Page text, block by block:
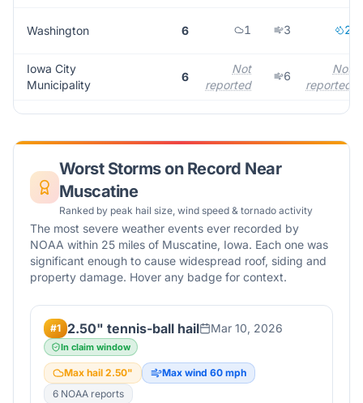
Washington 6 1 3 2
Iowa City
Municipality
6
Not
reported
6
Not
reported
Worst Storms on Record Near
Muscatine
Ranked by peak hail size, wind speed & tornado activity
The most severe weather events ever recorded by
NOAA within 25 miles of Muscatine, Iowa. Each one was
significant enough to cause widespread roof, siding and
property damage. Hover any badge for context.
#1 2.50" tennis-ball hail Mar 10, 2026
In claim window
Max hail 2.50" Max wind 60 mph
6 NOAA reports